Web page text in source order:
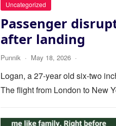
Uncategorized
Passenger
after landing
Punnik · May 18, 2026 ·
Logan, a 27-year old six-two
The flight from London to New